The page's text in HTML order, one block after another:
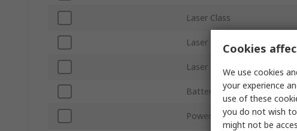
Laser Class
Laser Colour
Laser Wavelength
Battery Type
Power Source
Cookies
We use cookies
your experience
use of these
you do not wish to
might not be